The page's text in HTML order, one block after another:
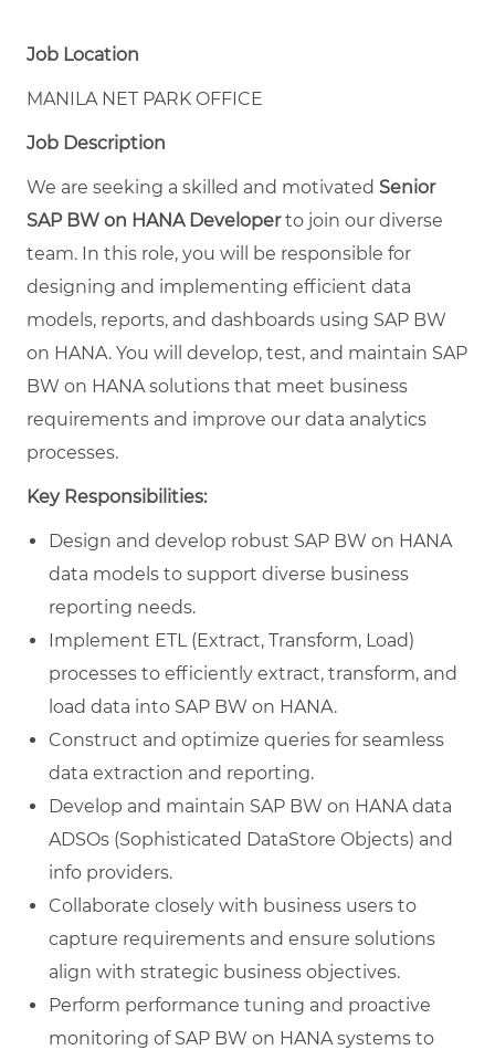
Job Location
MANILA NET PARK OFFICE
Job Description
We are seeking a skilled and motivated Senior
SAP BW on HANA Developerto join our diverse
team. In this role, you will be responsible for
designing and implementing efficient data
models, reports, and dashboards using SAP BW
on HANA. You will develop, test, and maintain SAP
BW on HANA solutions that meet business
requirements and improve our data analytics
processes.
Key Responsibilities:
Design and develop robust SAP BW on HANA
data models to support diverse business
reporting needs.
Implement ETL (Extract, Transform, Load)
processes to efficiently extract, transform, and
load data into SAP BW on HANA.
Construct and optimize queries for seamless
data extraction and reporting.
Develop and maintain SAP BW on HANA data
ADSOs (Sophisticated DataStore Objects) and
info providers.
Collaborate closely with business users to
capture requirements and ensure solutions
align with strategic business objectives.
Perform performance tuning and proactive
monitoring of SAP BW on HANA systems to